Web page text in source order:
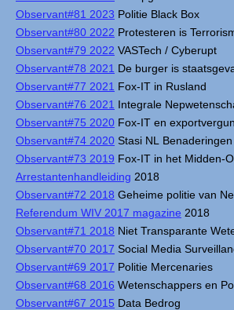
Observant#81 2023 Politie Black Box
Observant#80 2022 Protesteren is
Observant#79 2022 VASTech / Cyberupt
Observant#78 2021 De burger is
Observant#77 2021 Fox-IT in Rusland
Observant#76 2021 Integrale
Observant#75 2020 Fox-IT en
Observant#74 2020 Stasi NL
Observant#73 2019 Fox-IT in het Midden-
Arrestantenhandleiding 2018
Observant#72 2018 Geheime politie van
Referendum WIV 2017 magazine 2018
Observant#71 2018 Niet Transparante
Observant#70 2017 Social Media
Observant#69 2017 Politie Mercenaries
Observant#68 2016 Wetenschappers en
Observant#67 2015 Data Bedrog